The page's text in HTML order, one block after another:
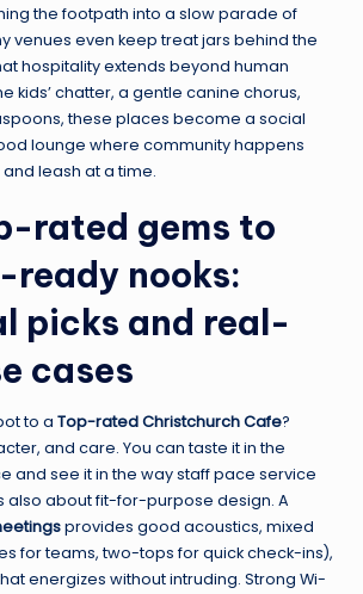
the footpath into a slow parade of
venues even keep treat jars behind the
hospitality extends beyond human
kids’ chatter, a gentle canine chorus,
these places become a social
lounge where community happens
leash at a time.
rated gems to
ready nooks:
picks and real-
cases
to a Top-rated Christchurch Cafe?
and care. You can taste it in the
and see it in the way staff pace service
also about fit-for-purpose design. A
provides good acoustics, mixed
for teams, two-tops for quick check-ins),
energizes without intruding. Strong Wi-